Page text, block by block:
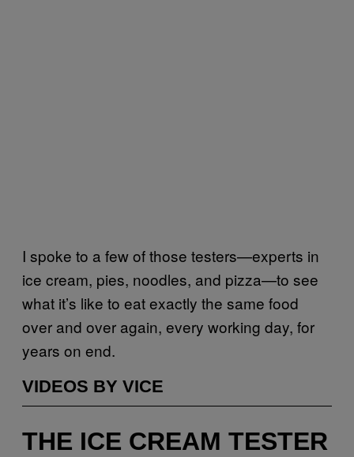
I spoke to a few of those testers—experts in
ice cream, pies, noodles, and pizza—to see
what it’s like to eat exactly the same food
over and over again, every working day, for
years on end.
VIDEOS BY VICE
THE ICE CREAM TESTER